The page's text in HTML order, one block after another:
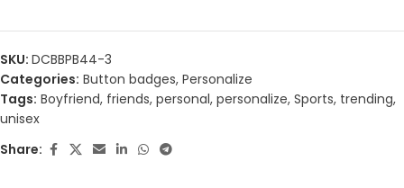
SKU: DCBBPB44-3
Categories: Button badges, Personalize
Tags: Boyfriend, friends, personal, personalize, Sports, trending,
unisex
Share: